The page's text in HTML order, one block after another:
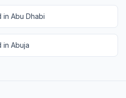
in Abu Dhabi
in Abuja